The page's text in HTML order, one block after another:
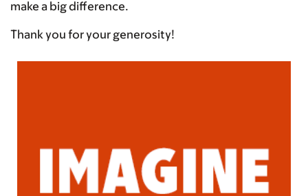
make a big difference.
Thank you for your generosity!